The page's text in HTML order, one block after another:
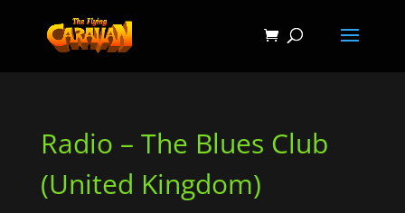
Radio – The Blues Club
(United Kingdom)